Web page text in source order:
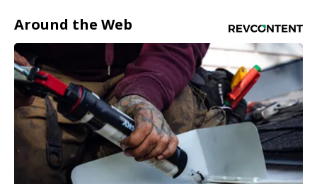
Around the Web